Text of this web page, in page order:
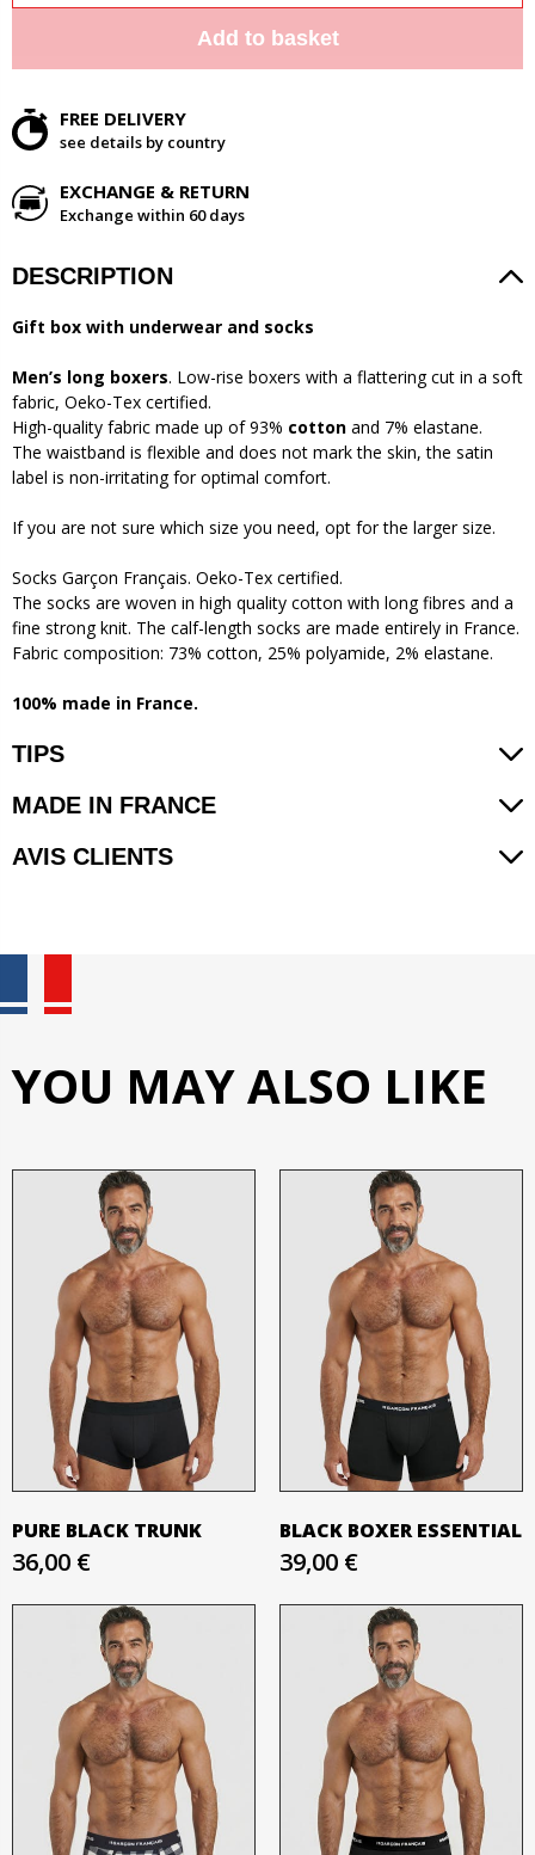
Add to basket
FREE DELIVERY
see details by country
EXCHANGE & RETURN
Exchange within 60 days
DESCRIPTION
Gift box with underwear and socks
Men’s long boxers. Low-rise boxers with a flattering cut in a soft
fabric, Oeko-Tex certified.
High-quality fabric made up of 93% cotton and 7% elastane.
The waistband is flexible and does not mark the skin, the satin
label is non-irritating for optimal comfort.
If you are not sure which size you need, opt for the larger size.
Socks Garçon Français. Oeko-Tex certified.
The socks are woven in high quality cotton with long fibres and a
fine strong knit. The calf-length socks are made entirely in France.
Fabric composition: 73% cotton, 25% polyamide, 2% elastane.
100% made in France.
TIPS
MADE IN FRANCE
AVIS CLIENTS
YOU MAY ALSO LIKE
PURE BLACK TRUNK
36,00 €
BLACK BOXER ESSENTIAL
39,00 €